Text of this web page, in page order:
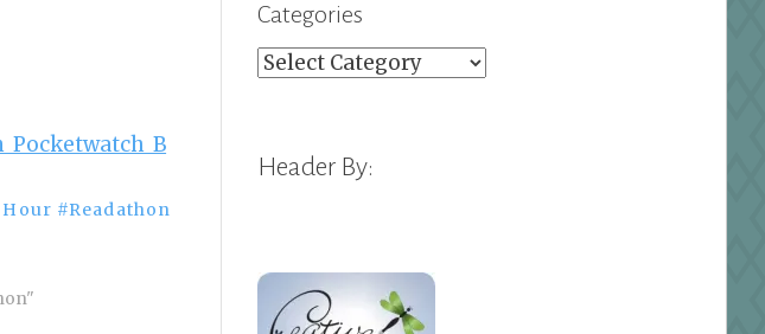
Hour #Readathon
Categories
Categories
Header By: